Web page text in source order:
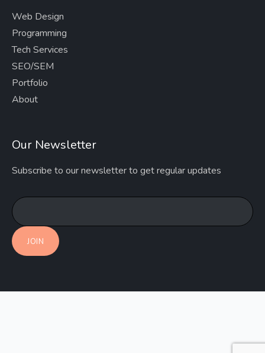
Web Design
Programming
Tech Services
SEO/SEM
Portfolio
About
Our Newsletter
Subscribe to our newsletter to get regular updates
JOIN